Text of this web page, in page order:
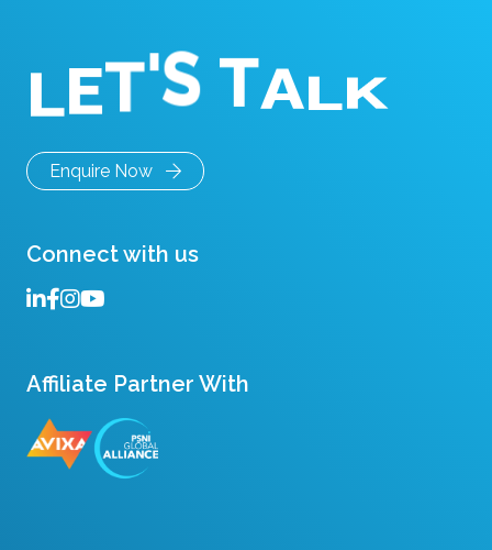
LET'S TALK
Enquire Now
Connect with us
Affiliate Partner With